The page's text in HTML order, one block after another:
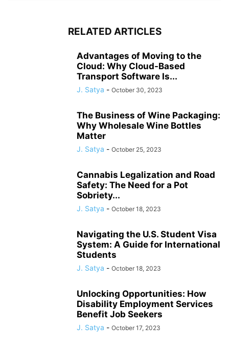
RELATED ARTICLES
Advantages of Moving to the
Cloud: Why Cloud-Based
Transport Software Is...
J. Satya - October 30, 2023
The Business of Wine Packaging:
Why Wholesale Wine Bottles
Matter
J. Satya - October 25, 2023
Cannabis Legalization and Road
Safety: The Need for a Pot
Sobriety...
J. Satya - October 18, 2023
Navigating the U.S. Student Visa
System: A Guide for International
Students
J. Satya - October 18, 2023
Unlocking Opportunities: How
Disability Employment Services
Benefit Job Seekers
J. Satya - October 17, 2023